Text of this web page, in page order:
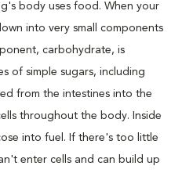
body uses food. When your
into very small components
carbohydrate, is
of simple sugars, including
from the intestines into the
throughout the body. Inside
into fuel. If there's too little
enter cells and can build up